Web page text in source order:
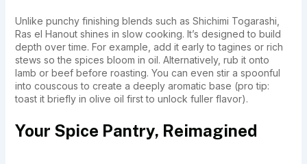
Unlike punchy finishing blends such as Shichimi Togarashi,
Ras el Hanout shines in slow cooking. It’s designed to build
depth over time. For example, add it early to tagines or rich
stews so the spices bloom in oil. Alternatively, rub it onto
lamb or beef before roasting. You can even stir a spoonful
into couscous to create a deeply aromatic base (pro tip:
toast it briefly in olive oil first to unlock fuller flavor).
Your Spice Pantry, Reimagined